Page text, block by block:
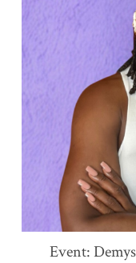
Event: